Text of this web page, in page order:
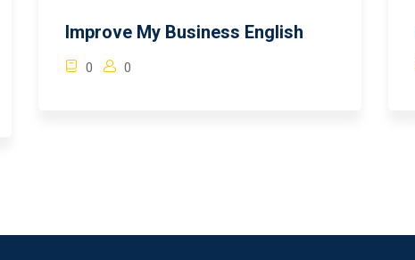
Improve My Business English
0 0